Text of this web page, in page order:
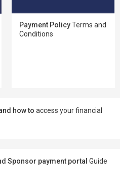
Payment PolicyTerms and
Conditions
how to access your financial
Sponsor payment portal Guide